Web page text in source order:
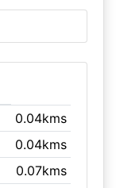
0.04kms
0.04kms
0.07kms